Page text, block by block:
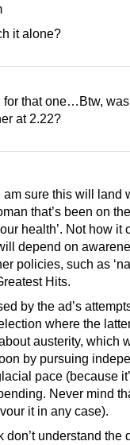
it alone?
for that one…Btw,
at 2.22?
am sure this will land
that’s been on the
health’. Not how it
depend on
policies, such as
Hits.
by the ad’s
where the
austerity, which
by pursuing
pace (because
Never mind
it in any case).
don’t understand the